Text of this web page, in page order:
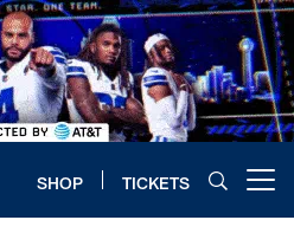
SHOP TICKETS